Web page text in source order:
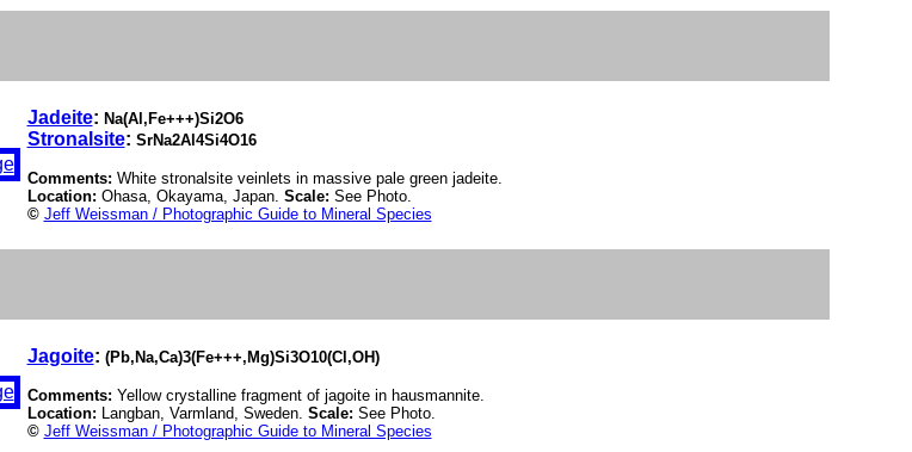
Jadeite: Na(Al,Fe+++)Si2O6
Stronalsite: SrNa2Al4Si4O16
Comments: White stronalsite veinlets in massive pale green jadeite.
Location: Ohasa, Okayama, Japan. Scale: See Photo.
© Jeff Weissman / Photographic Guide to Mineral Species
Jagoite: (Pb,Na,Ca)3(Fe+++,Mg)Si3O10(Cl,OH)
Comments: Yellow crystalline fragment of jagoite in hausmannite.
Location: Langban, Varmland, Sweden. Scale: See Photo.
© Jeff Weissman / Photographic Guide to Mineral Species